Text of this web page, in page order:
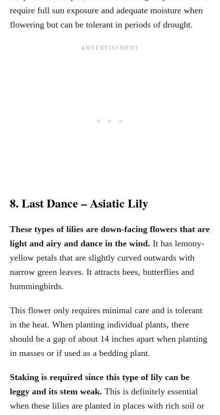
require full sun exposure and adequate moisture when
flowering but can be tolerant in periods of drought.
8. Last Dance – Asiatic Lily
These types of lilies are down-facing flowers that are
light and airy and dance in the wind. It has lemony-
yellow petals that are slightly curved outwards with
narrow green leaves. It attracts bees, butterflies and
hummingbirds.
This flower only requires minimal care and is tolerant
in the heat. When planting individual plants, there
should be a gap of about 14 inches apart when planting
in masses or if used as a bedding plant.
Staking is required since this type of lily can be
leggy and its stem weak. This is definitely essential
when these lilies are planted in places with rich soil or